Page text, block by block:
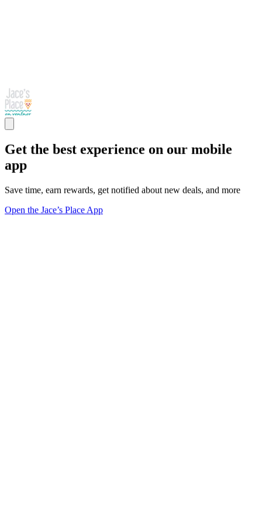
Get the best experience on our mobile
app
Save time, earn rewards, get notified about new deals, and more
Open the Jace’s Place App